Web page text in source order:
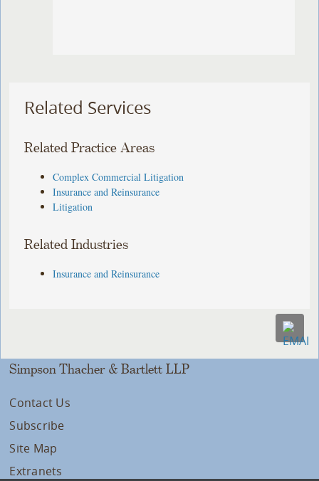
Related Services
Related Practice Areas
Complex Commercial Litigation
Insurance and Reinsurance
Litigation
Related Industries
Insurance and Reinsurance
Simpson Thacher & Bartlett LLP
Contact Us
Subscribe
Site Map
Extranets